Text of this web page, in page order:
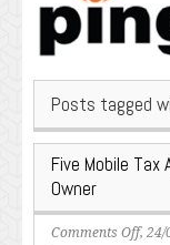
Posts tagged
Five Mobile Tax
Owner
Comments Offon
, 24/